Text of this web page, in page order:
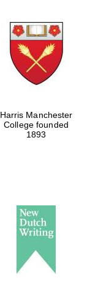
Festival cultural
partner
supporters of the
programme of
Spanish literature
Harris Manchester
College founded
1893